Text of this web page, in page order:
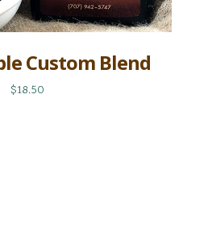
Custom Blend
$18.50